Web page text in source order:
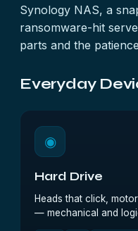
Synology NAS, a
ransomware-hit
parts and the
Everyday
◉
Hard Drive
Heads that click,
— mechanical and